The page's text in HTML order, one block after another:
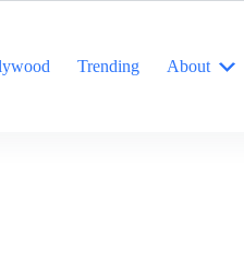
Trending About